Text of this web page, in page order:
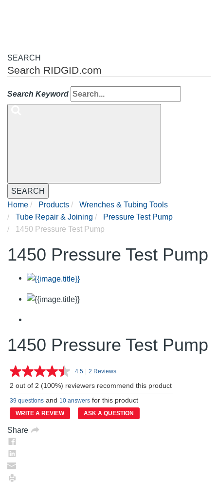
SEARCH
Search RIDGID.com
Search Keyword
SEARCH
Home
Products
Wrenches & Tubing Tools
Tube Repair & Joining
Pressure Test Pump
1450 Pressure Test Pump
1450 Pressure Test Pump
1450 Pressure Test Pump
4.5 Read
Reviews.
Same
page
link.
| 2 Reviews
2 out of 2 (100%) reviewers recommend this product
39 questions and 10 answers for this product
WRITE A REVIEW ASK A QUESTION
Share